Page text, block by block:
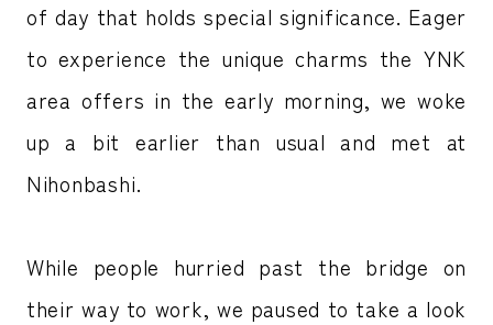
of day that holds special significance. Eager
to experience the unique charms the YNK
area offers in the early morning, we woke
up a bit earlier than usual and met at
Nihonbashi.
While people hurried past the bridge on
their way to work, we paused to take a look